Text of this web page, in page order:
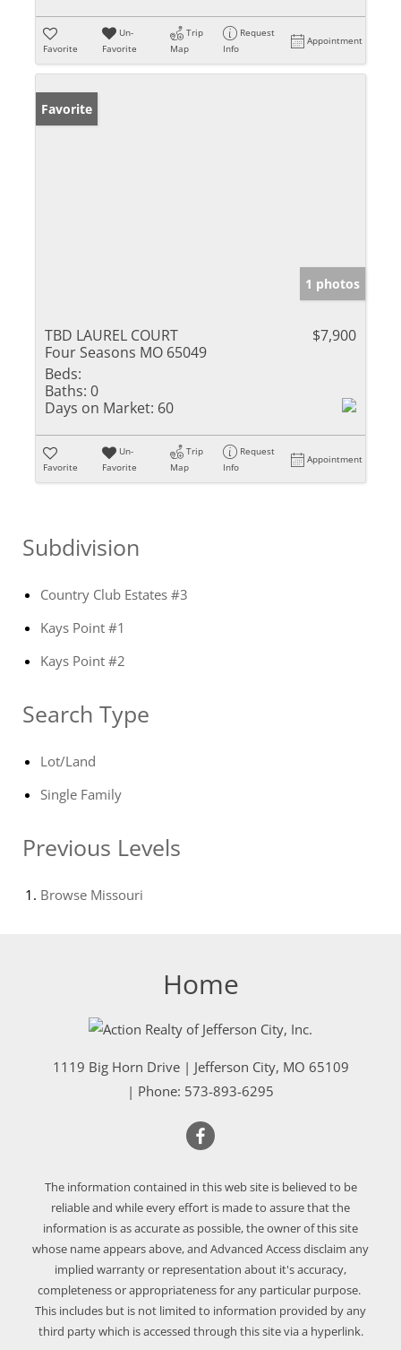
Favorite
Un-
Favorite
Trip
Map
Request
Info
Appointment
Favorite
1 photos
TBD LAUREL COURT
Four Seasons MO 65049
$7,900
Beds:
Baths: 0
Days on Market: 60
Favorite
Un-
Favorite
Trip
Map
Request
Info
Appointment
Subdivision
Country Club Estates #3
Kays Point #1
Kays Point #2
Search Type
Lot/Land
Single Family
Previous Levels
Browse Missouri
Home
1119 Big Horn Drive| Jefferson City, MO 65109
| Phone: 573-893-6295
The information contained in this web site is believed to be
reliable and while every effort is made to assure that the
information is as accurate as possible, the owner of this site
whose name appears above, and Advanced Access disclaim any
implied warranty or representation about it's accuracy,
completeness or appropriateness for any particular purpose.
This includes but is not limited to information provided by any
third party which is accessed through this site via a hyperlink.